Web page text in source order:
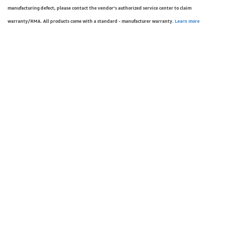
manufacturing defect, please contact the vendor’s authorized service center to claim
warranty/RMA. All products come with a standard - manufacturer warranty. Learn more